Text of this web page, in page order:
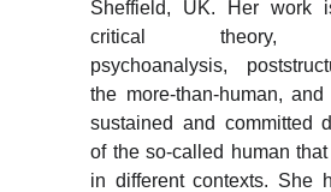
Sheffield, UK. Her work
critical theory,
psychoanalysis,
the more-than-human,
sustained and committed
of the so-called human
in different contexts. She